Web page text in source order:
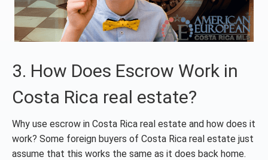
3. How Does Escrow Work in
Costa Rica real estate?
Why use escrow in Costa Rica real estate and how does it
work? Some foreign buyers of Costa Rica real estate just
assume that this works the same as it does back home.